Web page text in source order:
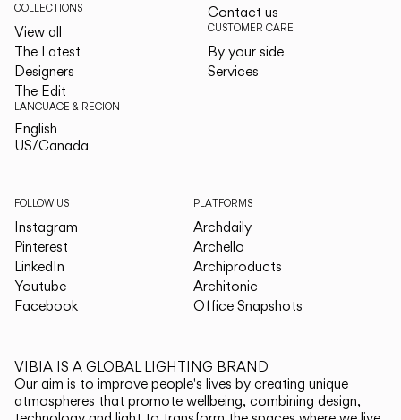
COLLECTIONS
View all
The Latest
Designers
The Edit
LANGUAGE & REGION
English
US/Canada
Contact us
CUSTOMER CARE
By your side
Services
FOLLOW US
Instagram
Pinterest
LinkedIn
Youtube
Facebook
PLATFORMS
Archdaily
Archello
Archiproducts
Architonic
Office Snapshots
VIBIA IS A GLOBAL LIGHTING BRAND
Our aim is to improve people's lives by creating unique
atmospheres that promote wellbeing, combining design,